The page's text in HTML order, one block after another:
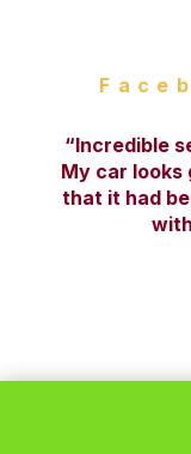
“Incredible
My car looks
that it had